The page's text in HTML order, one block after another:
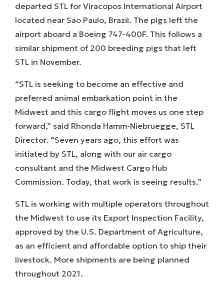
departed STL for Viracopos International Airport
located near Sao Paulo, Brazil. The pigs left the
airport aboard a Boeing 747-400F. This follows a
similar shipment of 200 breeding pigs that left
STL in November.
“STL is seeking to become an effective and
preferred animal embarkation point in the
Midwest and this cargo flight moves us one step
forward,” said Rhonda Hamm-Niebruegge, STL
Director. “Seven years ago, this effort was
initiated by STL, along with our air cargo
consultant and the Midwest Cargo Hub
Commission. Today, that work is seeing results.”
STL is working with multiple operators throughout
the Midwest to use its Export Inspection Facility,
approved by the U.S. Department of Agriculture,
as an efficient and affordable option to ship their
livestock. More shipments are being planned
throughout 2021.